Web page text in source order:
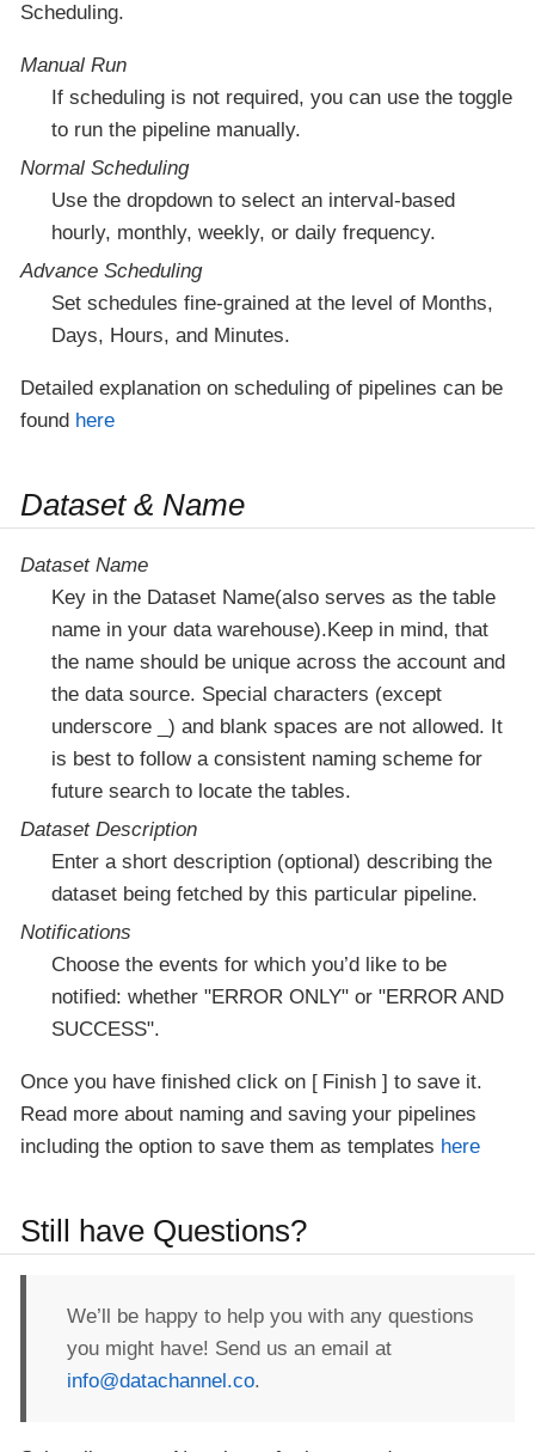
Scheduling.
Manual Run
If scheduling is not required, you can use the toggle
to run the pipeline manually.
Normal Scheduling
Use the dropdown to select an interval-based
hourly, monthly, weekly, or daily frequency.
Advance Scheduling
Set schedules fine-grained at the level of Months,
Days, Hours, and Minutes.
Detailed explanation on scheduling of pipelines can be
found here
Dataset & Name
Dataset Name
Key in the Dataset Name(also serves as the table
name in your data warehouse).Keep in mind, that
the name should be unique across the account and
the data source. Special characters (except
underscore _) and blank spaces are not allowed. It
is best to follow a consistent naming scheme for
future search to locate the tables.
Dataset Description
Enter a short description (optional) describing the
dataset being fetched by this particular pipeline.
Notifications
Choose the events for which you’d like to be
notified: whether "ERROR ONLY" or "ERROR AND
SUCCESS".
Once you have finished click on Finish
to save it.
Read more about naming and saving your pipelines
including the option to save them as templates here
Still have Questions?
We’ll be happy to help you with any questions
you might have! Send us an email at
info@datachannel.co.